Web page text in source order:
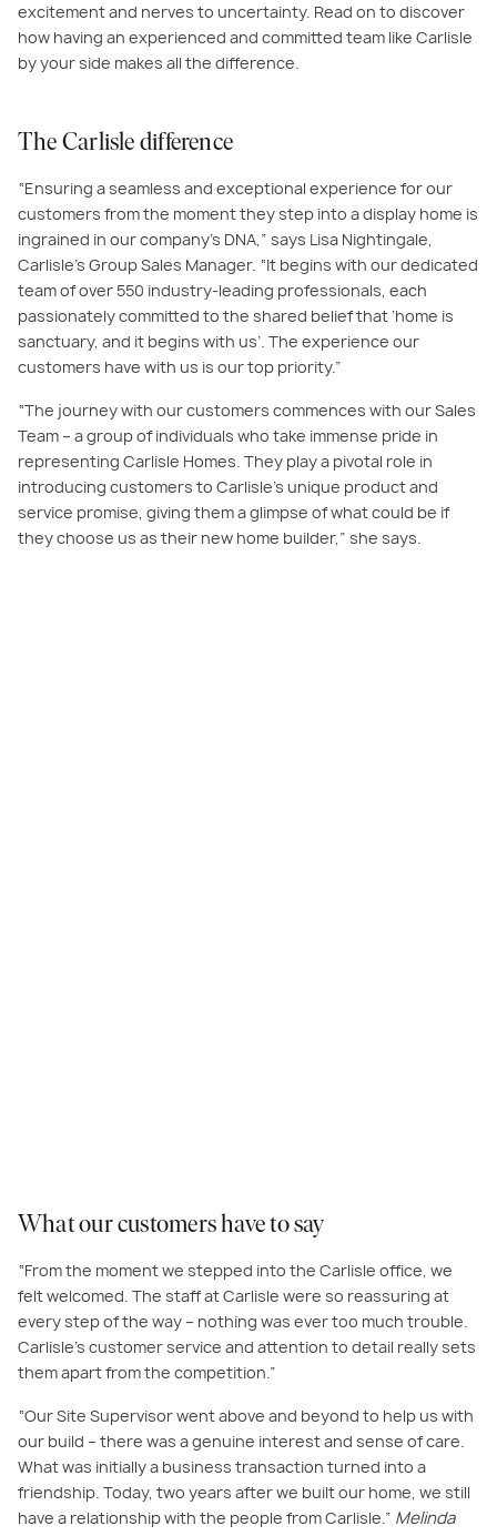
excitement and nerves to uncertainty. Read on to discover
how having an experienced and committed team like Carlisle
by your side makes all the difference.
The Carlisle difference
“Ensuring a seamless and exceptional experience for our
customers from the moment they step into a display home is
ingrained in our company's DNA,” says Lisa Nightingale,
Carlisle’s Group Sales Manager. “It begins with our dedicated
team of over 550 industry-leading professionals, each
passionately committed to the shared belief that ‘home is
sanctuary, and it begins with us’. The experience our
customers have with us is our top priority.”
“The journey with our customers commences with our Sales
Team – a group of individuals who take immense pride in
representing Carlisle Homes. They play a pivotal role in
introducing customers to Carlisle’s unique product and
service promise, giving them a glimpse of what could be if
they choose us as their new home builder,” she says.
What our customers have to say
“From the moment we stepped into the Carlisle office, we
felt welcomed. The staff at Carlisle were so reassuring at
every step of the way – nothing was ever too much trouble.
Carlisle’s customer service and attention to detail really sets
them apart from the competition.”
“Our Site Supervisor went above and beyond to help us with
our build – there was a genuine interest and sense of care.
What was initially a business transaction turned into a
friendship. Today, two years after we built our home, we still
have a relationship with the people from Carlisle.” Melinda